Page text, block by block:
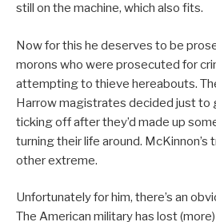
still on the machine, which also fits.
Now for this he deserves to be
morons who were prosecuted for
attempting to thieve hereabouts.
Harrow magistrates decided just to
ticking off after they’d made up
turning their life around. McKinnon’s
other extreme.
Unfortunately for him, there’s an
The American military has lost